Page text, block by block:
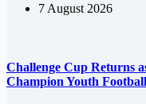
7 August 2026
Challenge Cup Returns
Champion Youth Football